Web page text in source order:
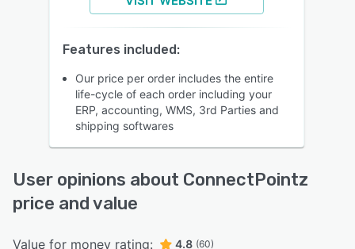
Features included:
Our price per order includes the entire
life-cycle of each order including your
ERP, accounting, WMS, 3rd Parties and
shipping softwares
User opinions about ConnectPointz
price and value
Value for money rating: 4.8 (60)